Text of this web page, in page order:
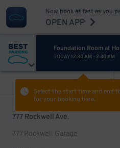
Now book as fast as you
OPEN APP
Foundation Room at
TODAY 12:30 AM - 2:30 AM
Select the start time and end
for your booking here.
777 Rockwell Ave.
777 Rockwell Garage